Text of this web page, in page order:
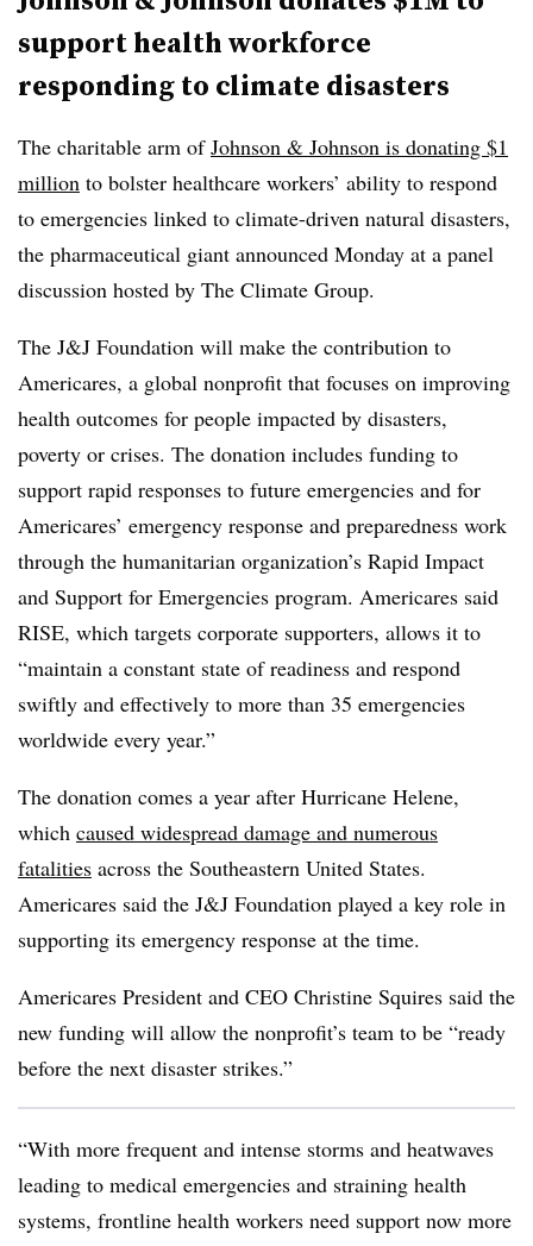
support health workforce
responding to climate disasters
The charitable arm ofJohnson & Johnson is donating $1
million to bolster healthcare workers’ ability to respond
to emergencies linked to climate-driven natural disasters,
the pharmaceutical giant announced Monday at a panel
discussion hosted by The Climate Group.
The J&J Foundation will make the contribution to
Americares, a global nonprofit that focuses on improving
health outcomes for people impacted by disasters,
poverty or crises. The donation includes funding to
support rapid responses to future emergencies and for
Americares’ emergency response and preparedness work
through the humanitarian organization’s Rapid Impact
and Support for Emergencies program. Americares said
RISE, which targets corporate supporters, allows it to
“maintain a constant state of readiness and respond
swiftly and effectively to more than 35 emergencies
worldwide every year.”
The donation comes a year after Hurricane Helene,
which caused widespread damage and numerous
fatalities across the Southeastern United States.
Americares said the J&J Foundation played a key role in
supporting its emergency response at the time.
Americares President and CEO Christine Squires said the
new funding will allow the nonprofit’s team to be “ready
before the next disaster strikes.”
“With more frequent and intense storms and heatwaves
leading to medical emergencies and straining health
systems, frontline health workers need support now more